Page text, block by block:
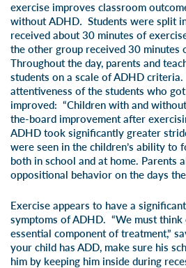
exercise improves classroom
withoutADHD. Students were split
received about 30 minutes of
the other group received 30 minutes
Throughout the day, parents and
students on a scale of ADHD
attentiveness of the students who
improved: “Children with and
the-board improvement after
ADHD took significantly greater
were seen in the children’s ability to
both in school and at home. Parents
oppositional behavior on the days
Exercise appears to have a
symptoms of ADHD. “We must think
essential component of treatment,”
your child has ADD, make sure his
him by keeping him inside during